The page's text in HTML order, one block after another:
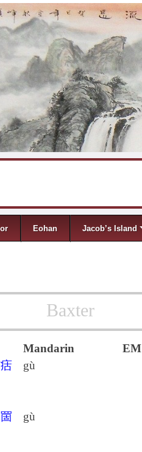
Eohan Jacob’s Island
Baxter
Mandarin EM
㽽
gù
䍛 gù